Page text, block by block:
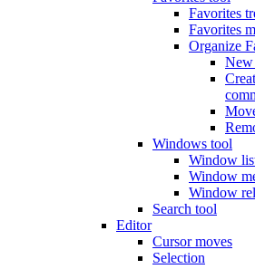
Favorites
Favorites
Organize
New
Windows tool
Window
Window
Window
Search tool
Editor
Cursor moves
Selection